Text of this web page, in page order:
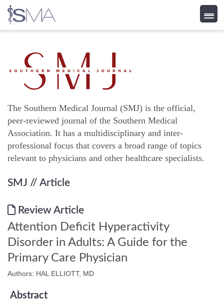
content
The Southern Medical Journal (SMJ) is the official,
peer-reviewed journal of the Southern Medical
Association. It has a multidisciplinary and inter-
professional focus that covers a broad range of topics
relevant to physicians and other healthcare specialists.
SMJ // Article
Review Article
Attention Deficit Hyperactivity
Disorder in Adults: A Guide for the
Primary Care Physician
Authors: HAL ELLIOTT, MD
Abstract